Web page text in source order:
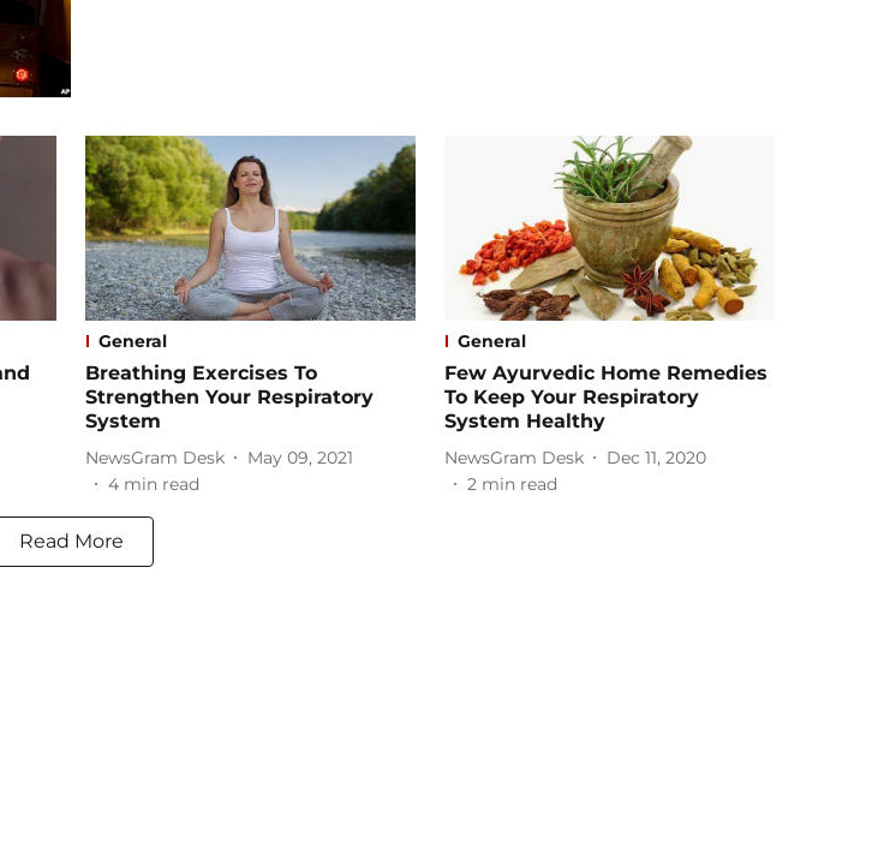
General
Breathing Exercises To
Strengthen Your Respiratory
System
NewsGram Desk
May 09, 2021
4 min read
General
Few Ayurvedic Home Remedies
To Keep Your Respiratory
System Healthy
NewsGram Desk
Dec 11, 2020
2 min read
Read More